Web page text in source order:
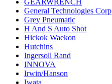
GEARWRENCH
General Technologies Corp
Grey Pneumatic
H And S Auto Shot
Hickok Waekon
Hutchins
Ingersoll Rand
INNOVA
Irwin/Hanson
Iwata